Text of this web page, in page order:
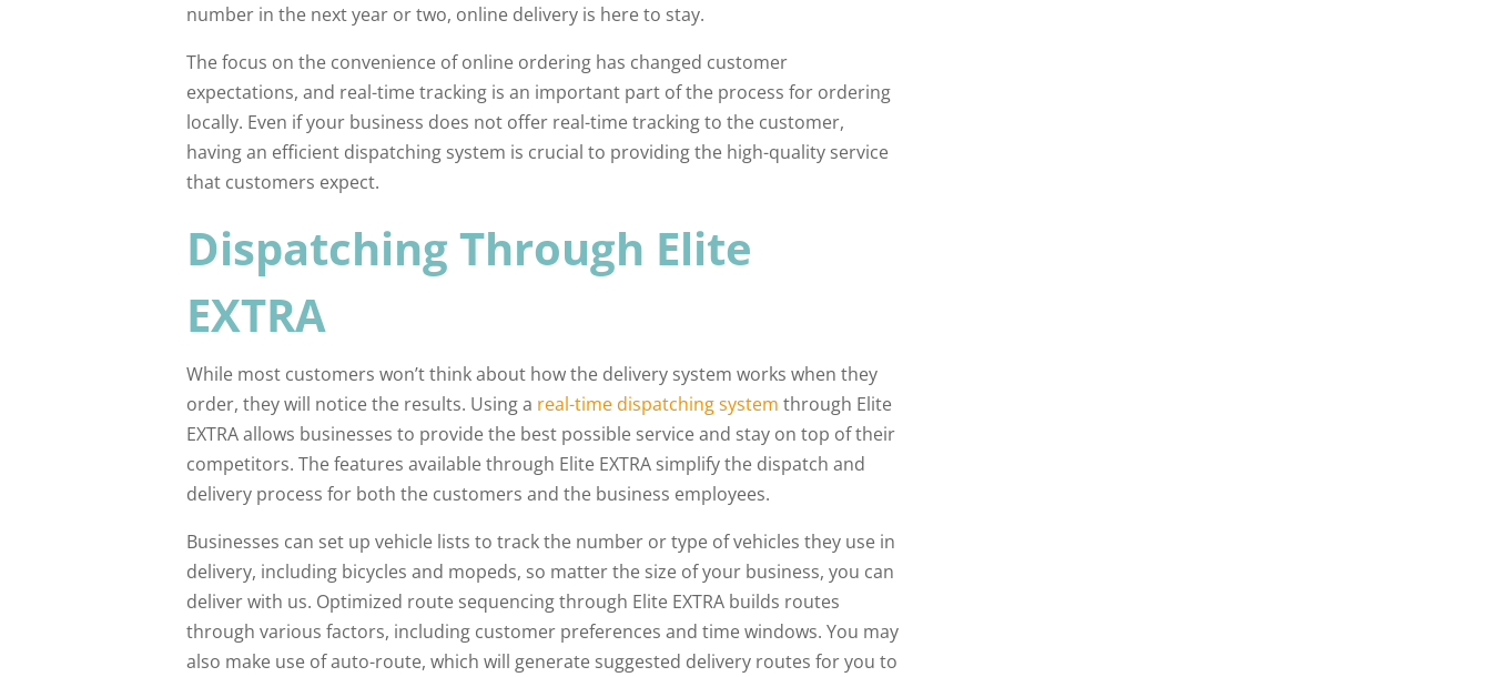
number in the next year or two, online delivery is here to stay.
The focus on the convenience of online ordering has changed customer
expectations, and real-time tracking is an important part of the process for ordering
locally. Even if your business does not offer real-time tracking to the customer,
having an efficient dispatching system is crucial to providing the high-quality service
that customers expect.
Dispatching Through Elite
EXTRA
While most customers won’t think about how the delivery system works when they
order, they will notice the results. Using a real-time dispatching system through Elite
EXTRA allows businesses to provide the best possible service and stay on top of their
competitors. The features available through Elite EXTRA simplify the dispatch and
delivery process for both the customers and the business employees.
Businesses can set up vehicle lists to track the number or type of vehicles they use in
delivery, including bicycles and mopeds, so matter the size of your business, you can
deliver with us. Optimized route sequencing through Elite EXTRA builds routes
through various factors, including customer preferences and time windows. You may
also make use of auto-route, which will generate suggested delivery routes for you to